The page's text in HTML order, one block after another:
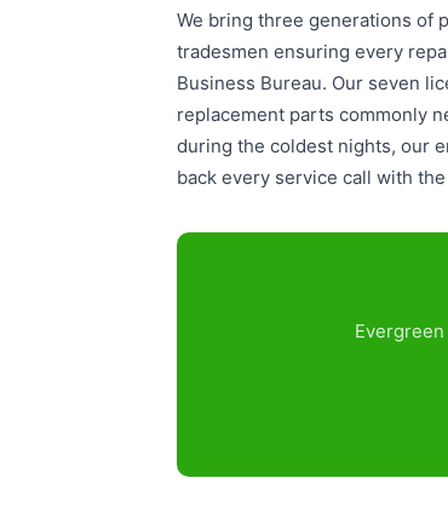
We bring three generations of
tradesmen ensuring every
Business Bureau. Our seven
replacement parts commonly
during the coldest nights, our
back every service call with